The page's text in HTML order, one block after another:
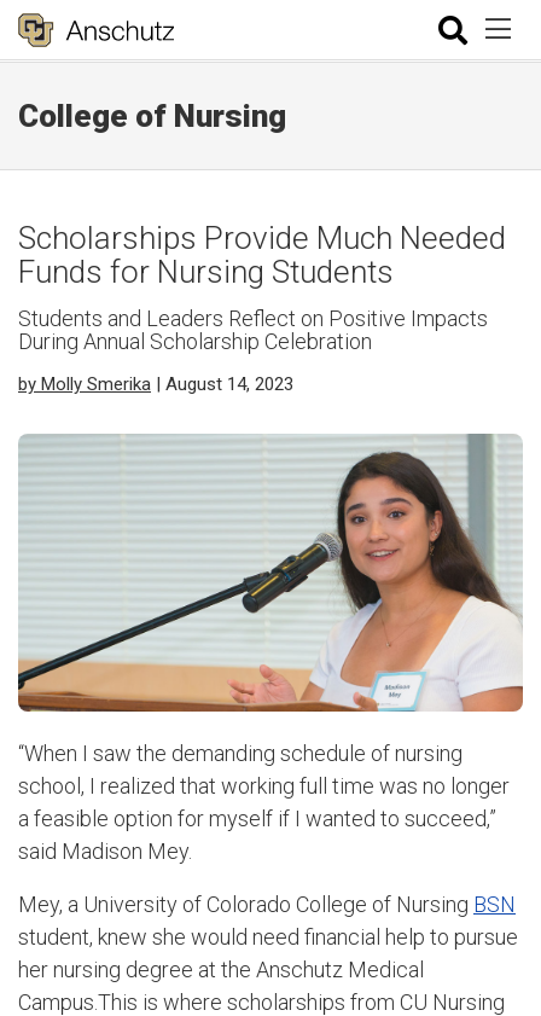
College of Nursing
Scholarships Provide Much Needed
Funds for Nursing Students
Students and Leaders Reflect on Positive Impacts
During Annual Scholarship Celebration
by Molly Smerika | August 14, 2023
“When I saw the demanding schedule of nursing
school, I realized that working full time was no longer
a feasible option for myself if I wanted to succeed,”
said Madison Mey.
Mey, a University of Colorado College of Nursing BSN
student, knew she would need financial help to pursue
her nursing degree at the Anschutz Medical
Campus.This is where scholarships from CU Nursing